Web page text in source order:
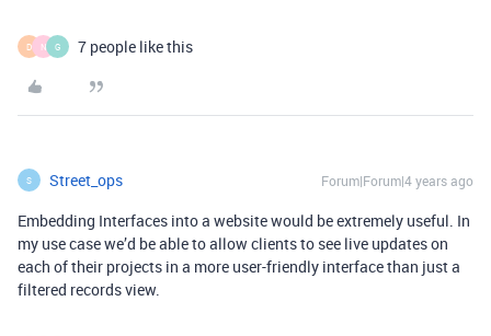
D N G 7 people like this
S Street_ops Forum|Forum|4 years ago
Embedding Interfaces into a website would be extremely useful. In
my use case we’d be able to allow clients to see live updates on
each of their projects in a more user-friendly interface than just a
filtered records view.